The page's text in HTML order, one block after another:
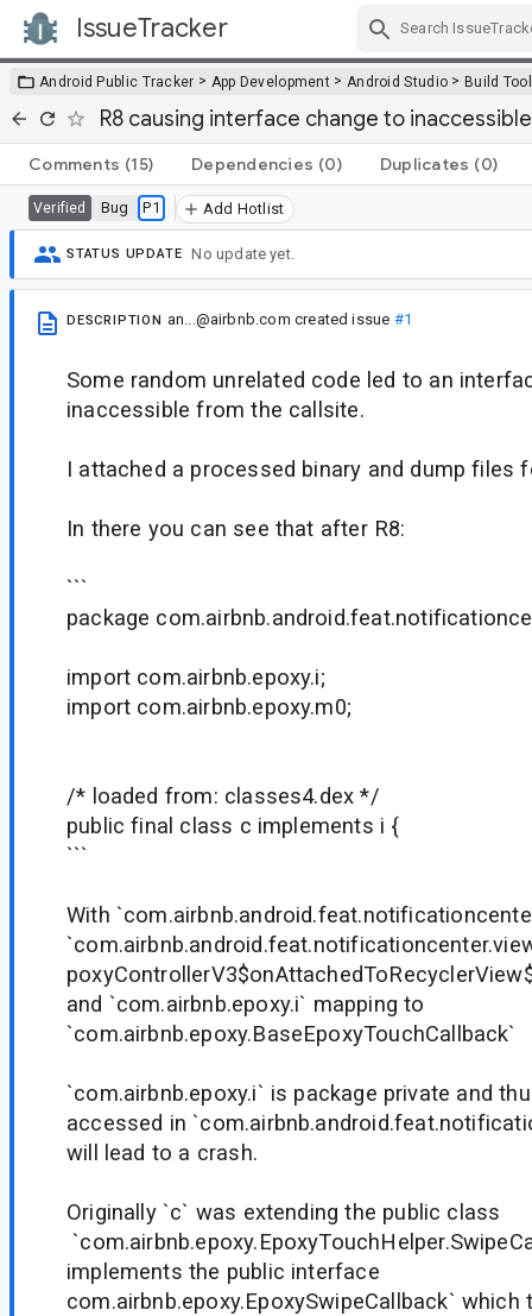
IssueTracker
Android Public Tracker > App Development > Android Studio >Build
R8 causing interface change to
Comments (15) Dependencies (0) Duplicates (0)
Verified Bug P1 Add Hotlist
STATUS UPDATE No update yet.
DESCRIPTION an...@airbnb.com created issue #1
Some random unrelated code led to an
inaccessible from the callsite.
I attached a processed binary and dump files
In there you can see that after R8:
```
package
import com.airbnb.epoxy.i;
import com.airbnb.epoxy.m0;
/* loaded from: classes4.dex */
public final class c implements i {
```
With
and `com.airbnb.epoxy.i` mapping to
`com.airbnb.epoxy.BaseEpoxyTouchCallback`
`com.airbnb.epoxy.i` is package private and
accessed in
will lead to a crash.
Originally `c` was extending the public class
implements the public interface
com.airbnb.epoxy.EpoxySwipeCallback` which